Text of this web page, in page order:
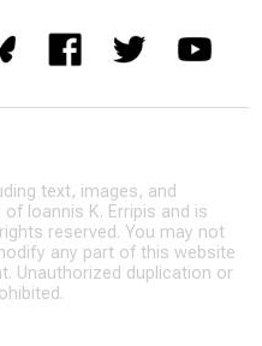
text, images, and
Ioannis K. Erripis and is
reserved. You may not
any part of this website
Unauthorized duplication or